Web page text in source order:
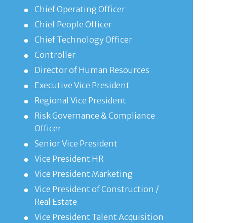
Chief Operating Officer
Chief People Officer
Chief Technology Officer
Controller
Director of Human Resources
Executive Vice President
Regional Vice President
Risk Governance & Compliance
Officer
Senior Vice President
Vice President HR
Vice President Marketing
Vice President of Construction /
Real Estate
Vice President Talent Acquisition